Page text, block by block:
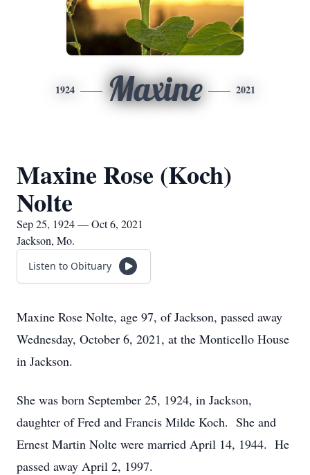
1924 Maxine 2021
Maxine Rose (Koch)
Nolte
Sep 25, 1924 — Oct 6, 2021
Jackson, Mo.
Listen to Obituary
Maxine Rose Nolte, age 97, of Jackson, passed away
Wednesday, October 6, 2021, at the Monticello House
in Jackson.
She was born September 25, 1924, in Jackson,
daughter of Fred and Francis Milde Koch. She and
Ernest Martin Nolte were married April 14, 1944. He
passed away April 2, 1997.